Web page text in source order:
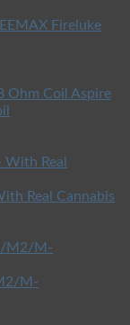
Fireluke
Aspire
Real Cannabis
M-